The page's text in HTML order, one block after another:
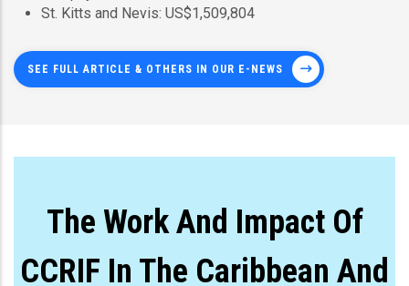
St. Kitts and Nevis: US$1,509,804
SEE FULL ARTICLE & OTHERS IN OUR E-NEWS
The Work And Impact Of
CCRIF In The Caribbean And